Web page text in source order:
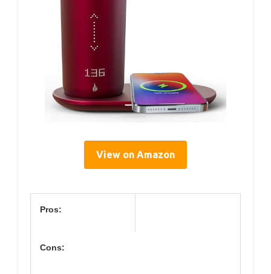
View on Amazon
Pros:
Cons: